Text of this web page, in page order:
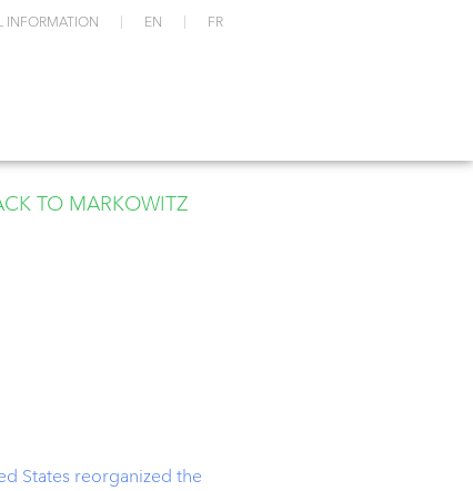
INFORMATION EN FR
TO MARKOWITZ
States reorganized the